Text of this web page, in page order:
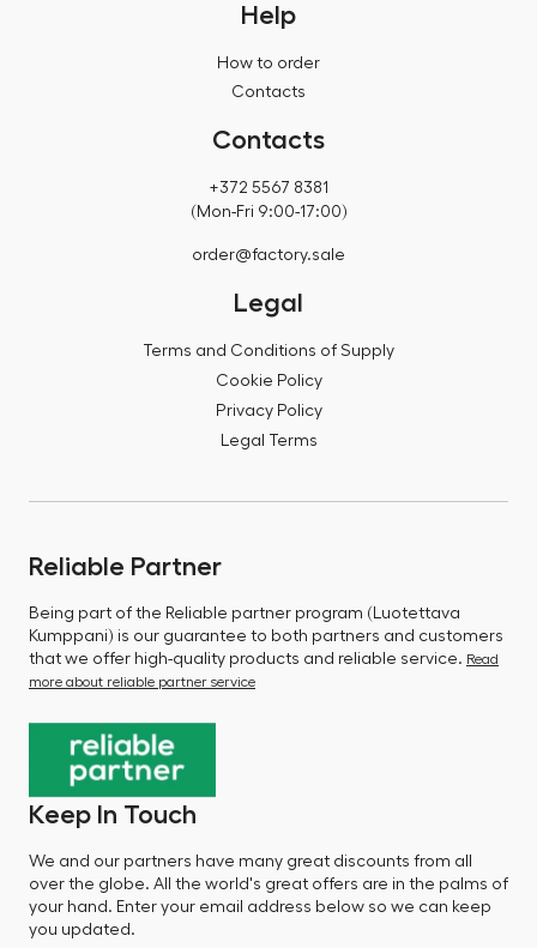
Help
How to order
Contacts
Contacts
+372 5567 8381
(Mon-Fri 9:00-17:00)
order@factory.sale
Legal
Terms and Conditions of Supply
Cookie Policy
Privacy Policy
Legal Terms
Reliable Partner
Being part of the Reliable partner program (Luotettava
Kumppani) is our guarantee to both partners and customers
that we offer high-quality products and reliable service. Read
more about reliable partner service
Keep In Touch
We and our partners have many great discounts from all
over the globe. All the world's great offers are in the palms of
your hand. Enter your email address below so we can keep
you updated.